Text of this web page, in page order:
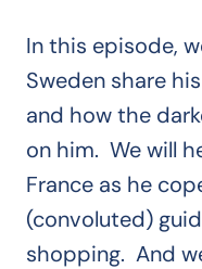
In this episode,
Sweden share
and how the
on him. We will
France as he
(convoluted)
shopping. And